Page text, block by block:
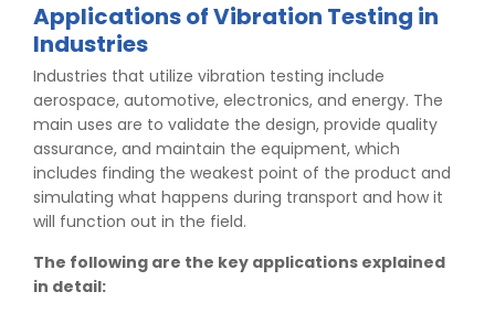
Applications of Vibration Testing in
Industries
Industries that utilize vibration testing include
aerospace, automotive, electronics, and energy. The
main uses are to validate the design, provide quality
assurance, and maintain the equipment, which
includes finding the weakest point of the product and
simulating what happens during transport and how it
will function out in the field.
The following are the key applications explained
in detail: